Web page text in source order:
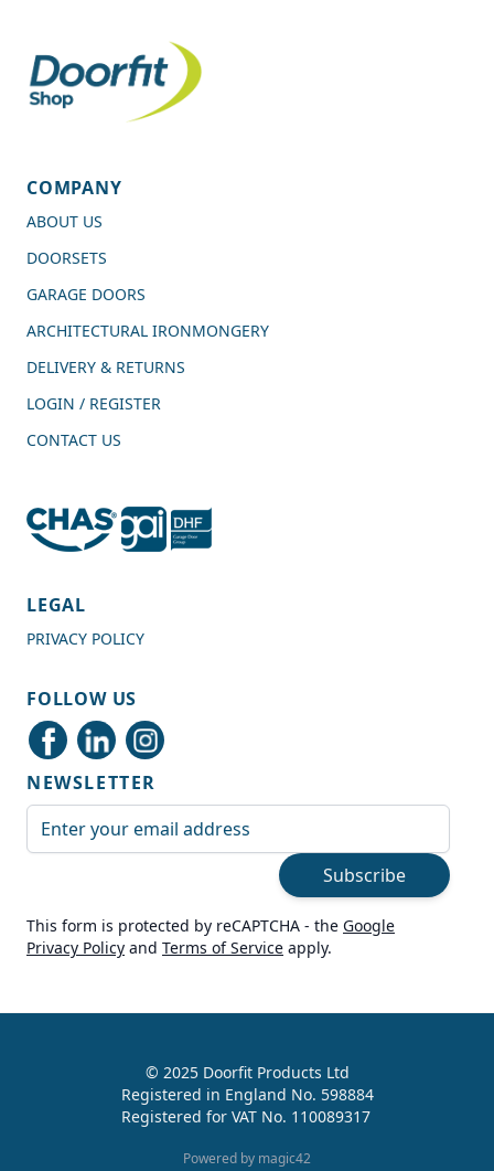
989
4.7 Rating
Delivery methods
Courier
Average delivery time
On-time delivery
COMPANY
ABOUT US
DOORSETS
GARAGE DOORS
ARCHITECTURAL IRONMONGERY
DELIVERY & RETURNS
LOGIN / REGISTER
CONTACT US
LEGAL
PRIVACY POLICY
FOLLOW US
NEWSLETTER
Subscribe
This form is protected by reCAPTCHA - the Google
Privacy Policy and Terms of Service apply.
© 2025 Doorfit Products Ltd
Registered in England No. 598884
Registered for VAT No. 110089317
Powered by magic42